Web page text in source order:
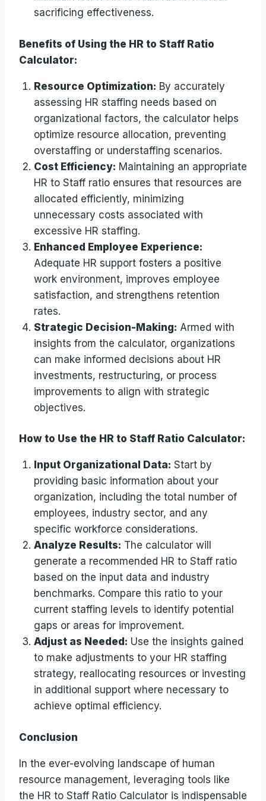
sacrificing effectiveness.
Benefits of Using the HR to Staff Ratio
Calculator:
Resource Optimization: By accurately
assessing HR staffing needs based on
organizational factors, the calculator helps
optimize resource allocation, preventing
overstaffing or understaffing scenarios.
Cost Efficiency: Maintaining an appropriate
HR to Staff ratio ensures that resources are
allocated efficiently, minimizing
unnecessary costs associated with
excessive HR staffing.
Enhanced Employee Experience:
Adequate HR support fosters a positive
work environment, improves employee
satisfaction, and strengthens retention
rates.
Strategic Decision-Making: Armed with
insights from the calculator, organizations
can make informed decisions about HR
investments, restructuring, or process
improvements to align with strategic
objectives.
How to Use the HR to Staff Ratio Calculator:
Input Organizational Data: Start by
providing basic information about your
organization, including the total number of
employees, industry sector, and any
specific workforce considerations.
Analyze Results: The calculator will
generate a recommended HR to Staff ratio
based on the input data and industry
benchmarks. Compare this ratio to your
current staffing levels to identify potential
gaps or areas for improvement.
Adjust as Needed: Use the insights gained
to make adjustments to your HR staffing
strategy, reallocating resources or investing
in additional support where necessary to
achieve optimal efficiency.
Conclusion
In the ever-evolving landscape of human
resource management, leveraging tools like
the HR to Staff Ratio Calculator is indispensable